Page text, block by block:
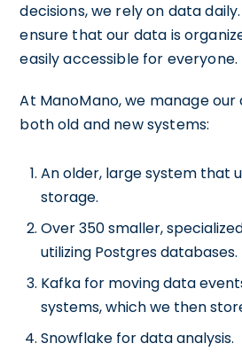
decisions, we rely on data
ensure that our data is
easily accessible for everyone.
At ManoMano, we manage our
both old and new systems:
An older, large system that
storage.
Over 350 smaller,
utilizing Postgres databases.
Kafka for moving data
systems, which we then
Snowflake for data analysis.